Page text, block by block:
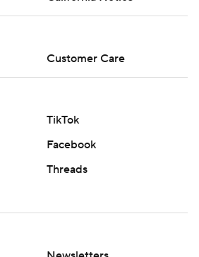
Customer Care
TikTok
Facebook
Threads